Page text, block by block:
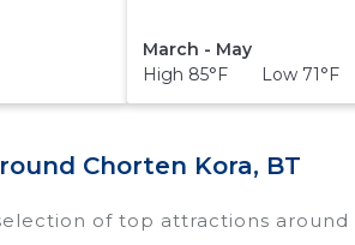
March - May
High 85°F Low 71°F
Chorten Kora, BT
of top attractions around